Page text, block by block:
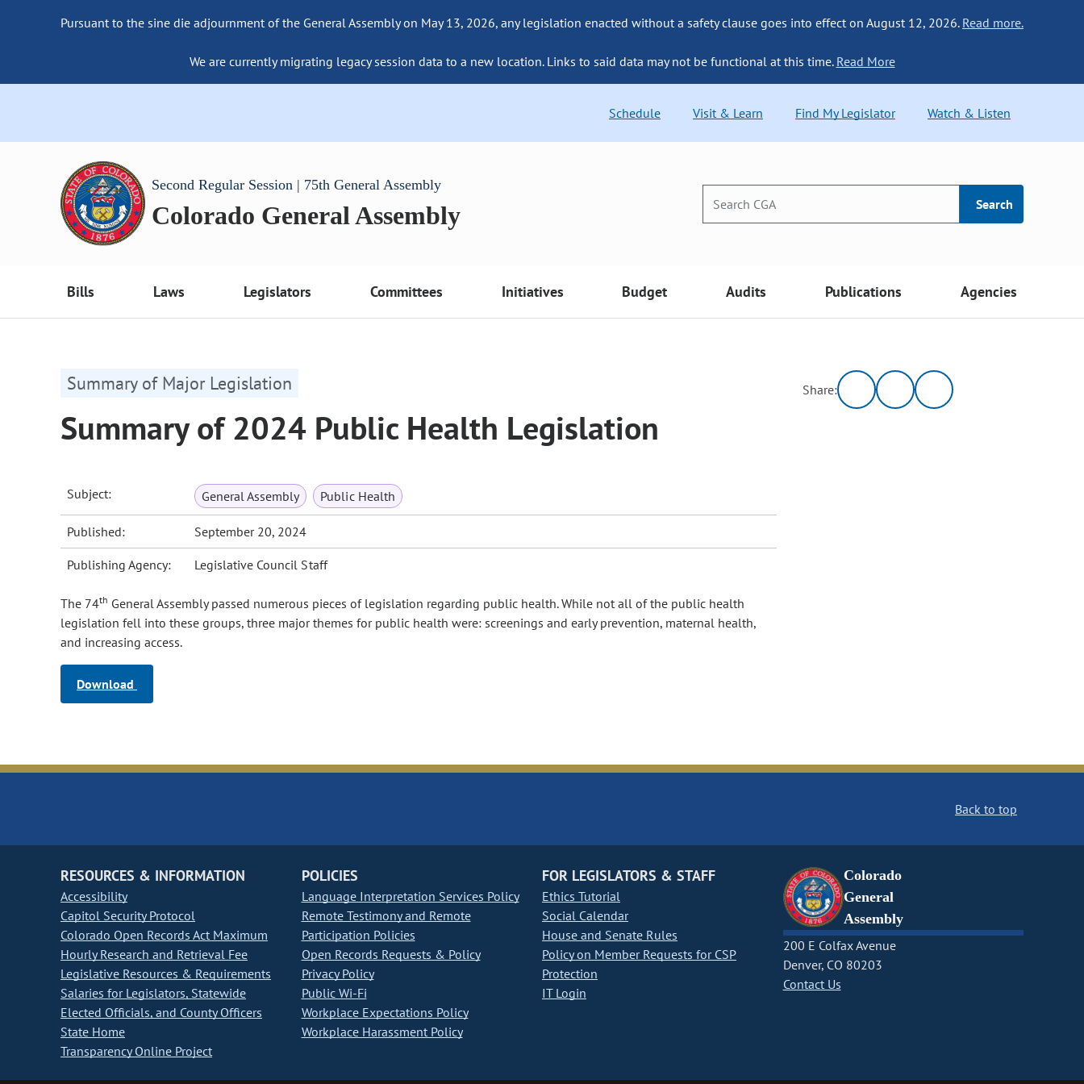
Pursuant to the sine die adjournment of the General Assembly on May 13, 2026, any legislation enacted without a safety clause goes into effect on August 12, 2026. Read more.
We are currently migrating legacy session data to a new location. Links to said data may not be functional at this time. Read More
Schedule Visit & Learn Find My Legislator Watch & Listen
Second Regular Session | 75th General Assembly
Colorado General Assembly Search
Bills Laws Legislators Committees Initiatives Budget Audits Publications Agencies
Summary of Major Legislation
Summary of 2024 Public Health Legislation
Subject: General Assembly Public Health
Published: September 20, 2024
Publishing Agency: Legislative Council Staff
The 74th General Assembly passed numerous pieces of legislation regarding public health. While not all of the public health
legislation fell into these groups, three major themes for public health were: screenings and early prevention, maternal health,
and increasing access.
Download
Share:
Back to top
RESOURCES & INFORMATION
Accessibility
Capitol Security Protocol
Colorado Open Records Act Maximum
Hourly Research and Retrieval Fee
Legislative Resources & Requirements
Salaries for Legislators, Statewide
Elected Officials, and County Officers
State Home
Transparency Online Project
POLICIES
Language Interpretation Services Policy
Remote Testimony and Remote
Participation Policies
Open Records Requests & Policy
Privacy Policy
Public Wi-Fi
Workplace Expectations Policy
Workplace Harassment Policy
FOR LEGISLATORS & STAFF
Ethics Tutorial
Social Calendar
House and Senate Rules
Policy on Member Requests for CSP
Protection
IT Login
Colorado
General
Assembly
200 E Colfax Avenue
Denver, CO 80203
Contact Us